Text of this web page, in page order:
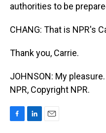
authorities to be
CHANG: That is NPR's
Thank you, Carrie.
JOHNSON: My
NPR, Copyright NPR.